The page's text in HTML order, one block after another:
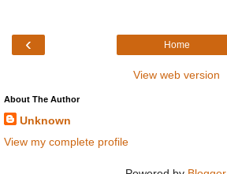
‹ Home
View web version
About The Author
Unknown
View my complete profile